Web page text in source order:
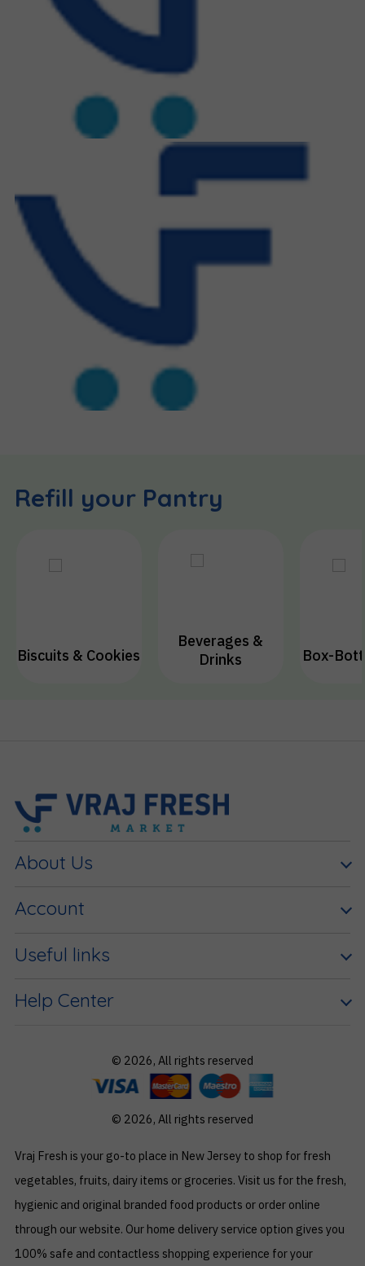
Refill your Pantry
Biscuits & Cookies
Beverages &
Drinks
Box-
About Us
Account
Useful links
Help Center
© 2026, All rights reserved
© 2026, All rights reserved
Vraj Fresh is your go-to place in New Jersey to shop for fresh
vegetables, fruits, dairy items or groceries. Visit us for the fresh,
hygienic and original branded food products or order online
through our website. Our home delivery service option gives you
100% safe and contactless shopping experience for your